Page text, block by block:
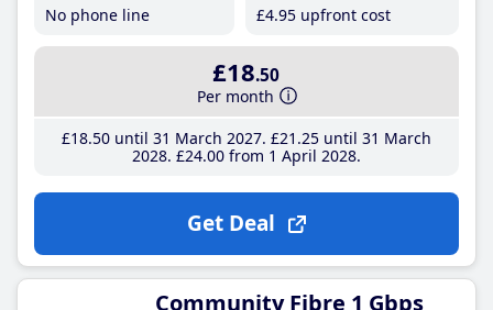
No phone line
£4.95 upfront cost
£18.50
Per month
£18.50until 31 March 2027 £21 .25until 31 March
2028 £24.00from 1 April 2028
Get Deal
Community Fibre 1 Gbps